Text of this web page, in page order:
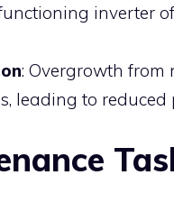
inverter
: Overgrowth from
leading to reduced